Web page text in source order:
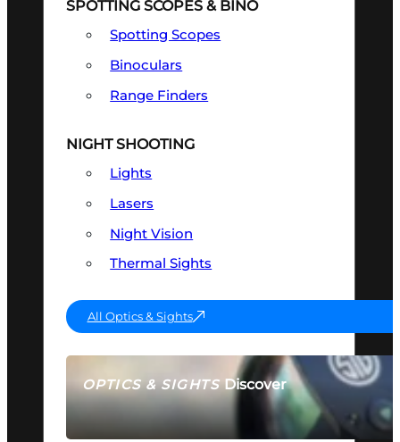
OPTICS & SIGHTSDiscover
SEE ALL OPTICS & SIGHTS
SPOTTING SCOPES & BINO
Spotting Scopes
Binoculars
Range Finders
NIGHT SHOOTING
Lights
Lasers
Night Vision
Thermal Sights
All Optics & Sights